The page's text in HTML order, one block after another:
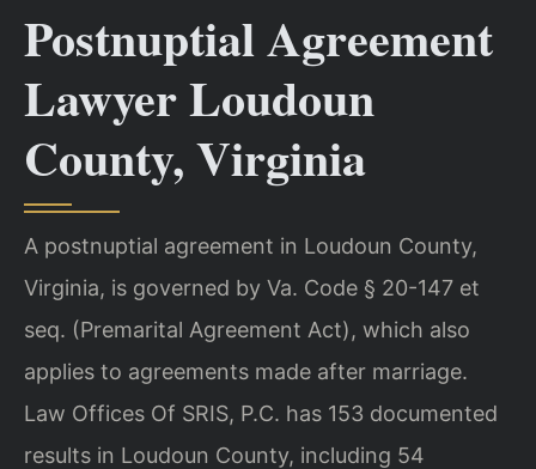
Postnuptial Agreement
Lawyer Loudoun
County, Virginia
A postnuptial agreement in Loudoun County,
Virginia, is governed by Va. Code § 20-147 et
seq. (Premarital Agreement Act), which also
applies to agreements made after marriage.
Law Offices Of SRIS, P.C. has 153 documented
results in Loudoun County, including 54